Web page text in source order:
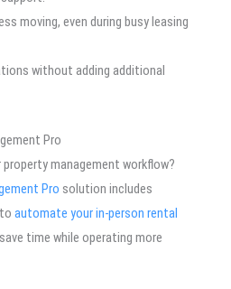
moving, even during busy leasing
without adding additional
Pro
property management workflow?
Pro solution includes
automate your in-person rental
time while operating more